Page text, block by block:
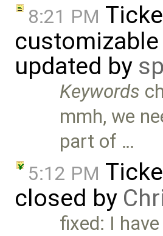
8:21 PM
updated by
Keywords
mmh, we
part of …
5:12 PM
closed by
fixed: I